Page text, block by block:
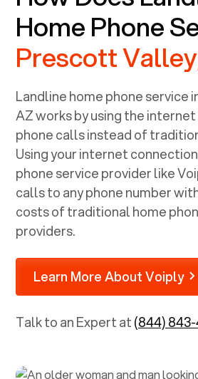
Home Phone
Prescott
Landline home phone service
AZworks by using the
phone calls instead of
Using your internet
phone service provider like
calls to any phone number
costs of traditional home
providers.
Learn More About Voiply
Talk to an Expert at(844) 843-